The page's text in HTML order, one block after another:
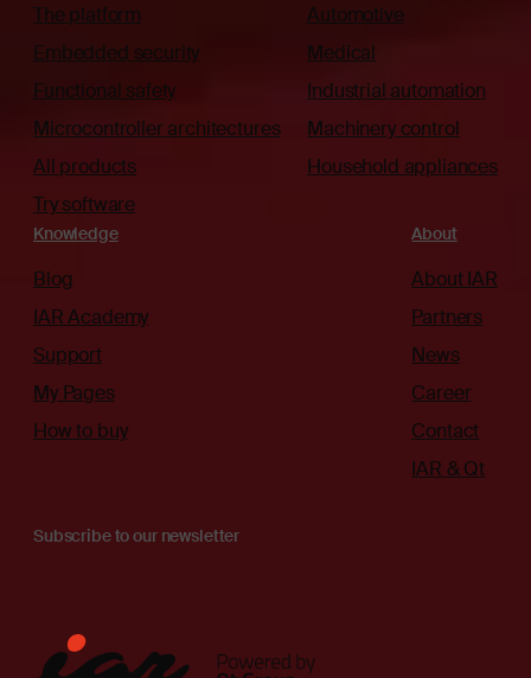
The platform
Embedded security
Functional safety
Microcontroller architectures
All products
Try software
Automotive
Medical
Industrial automation
Machinery control
Household appliances
Knowledge
Blog
IAR Academy
Support
My Pages
How to buy
About
About IAR
Partners
News
Career
Contact
IAR & Qt
Subscribe to our newsletter